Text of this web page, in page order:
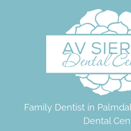
Family Dentist in
Dental